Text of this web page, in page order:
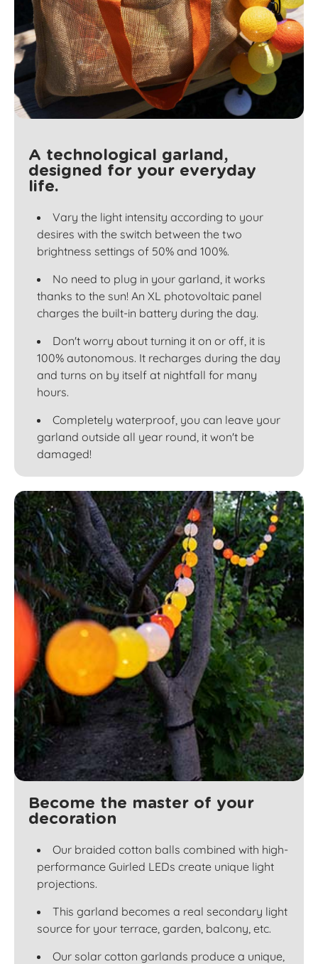
A technological garland,
designed for your everyday
life.
Vary the light intensity according to your
desires with the switch between the two
brightness settings of 50% and 100%.
No need to plug in your garland, it works
thanks to the sun! An XL photovoltaic panel
charges the built-in battery during the day.
Don't worry about turning it on or off, it is
100% autonomous. It recharges during the day
and turns on by itself at nightfall for many
hours.
Completely waterproof, you can leave your
garland outside all year round, it won't be
damaged!
Become the master of your
decoration
Our braided cotton balls combined with high-
performance Guirled LEDs create unique light
projections.
This garland becomes a real secondary light
source for your terrace, garden, balcony, etc.
Our solar cotton garlands produce a unique,